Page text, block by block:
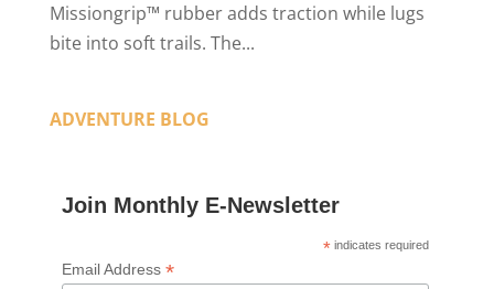
Missiongrip™ rubber adds traction while lugs
bite into soft trails. The...
ADVENTURE BLOG
Join Monthly E-Newsletter
* indicates required
Email Address *